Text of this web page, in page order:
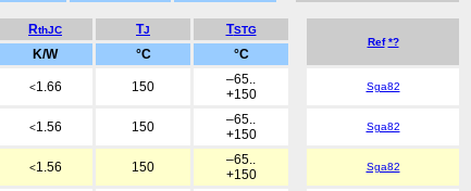
RthJC TJ TSTG
Ref *?
K/W °C
°C
<1.66 150
–65..
+150
Sga82
<1.56 150
–65..
+150
Sga82
<1.56 150
–65..
+150
Sga82